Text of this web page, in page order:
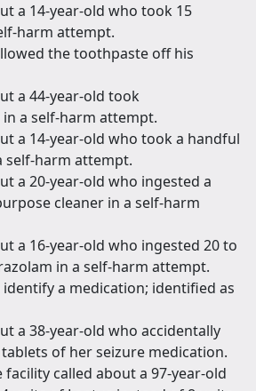
a 14-year-old who took 15
harm attempt.
the toothpaste off his
a 44-year-old took
a self-harm attempt.
a 14-year-old who took a handful
self-harm attempt.
a 20-year-old who ingested a
cleaner in a self-harm
a 16-year-old who ingested 20 to
in a self-harm attempt.
identify a medication; identified as
a 38-year-old who accidentally
of her seizure medication.
called about a 97-year-old